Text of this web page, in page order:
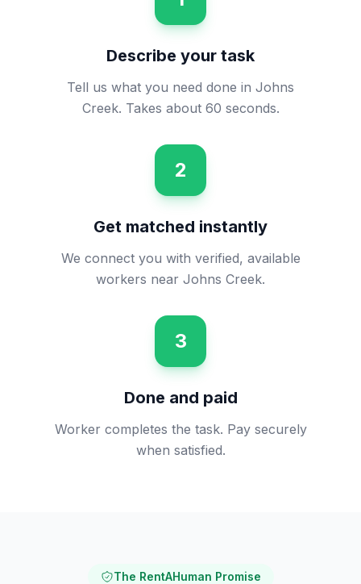
Describe your task
Tell us what you need done in Johns
Creek. Takes about 60 seconds.
2
Get matched instantly
We connect you with verified, available
workers near Johns Creek.
3
Done and paid
Worker completes the task. Pay securely
when satisfied.
The RentAHuman Promise